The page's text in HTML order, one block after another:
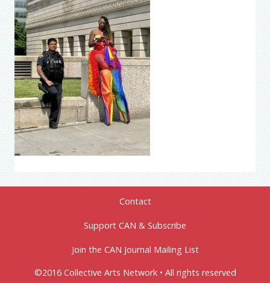
Contact
Support CAN & Subscribe
Join the CAN Journal Mailing List
©2016 Collective Arts Network • All rights reserved